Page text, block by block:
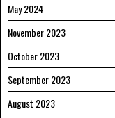
May 2024
November 2023
October 2023
September 2023
August 2023